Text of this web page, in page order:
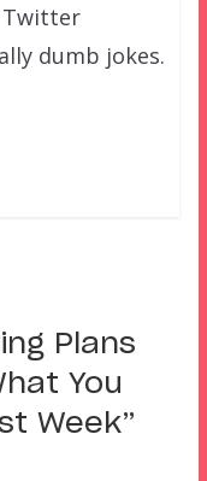
Twitter
dumb jokes.
Plans
You
Week”